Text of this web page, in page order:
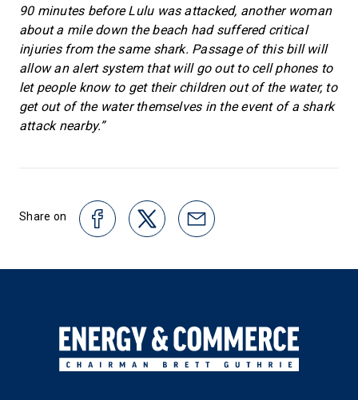
90 minutes before Lulu was attacked, another woman
about a mile down the beach had suffered critical
injuries from the same shark. Passage of this bill will
allow an alert system that will go out to cell phones to
let people know to get their children out of the water, to
get out of the water themselves in the event of a shark
attack nearby.”
Share on